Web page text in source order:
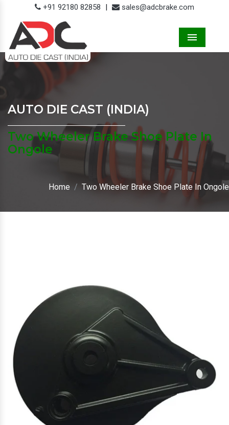
+91 92180 82858 | sales@adcbrake.com
AUTO DIE CAST (INDIA)
Two Wheeler Brake Shoe Plate In
Ongole
Home Two Wheeler Brake Shoe Plate In Ongole